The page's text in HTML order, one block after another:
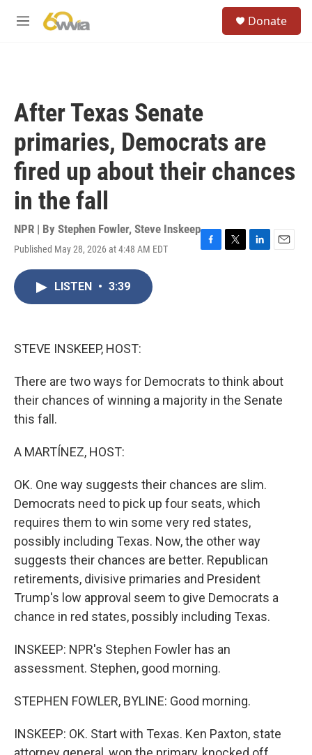
M
Donate
After Texas Senate
primaries, Democrats are
fired up about their chances
in the fall
NPR | By Stephen Fowler, Steve Inskeep
Published May 28, 2026 at 4:48 AM EDT
F
T
L
E
LISTEN • 3:39
STEVE INSKEEP, HOST:
There are two ways for Democrats to think about
their chances of winning a majority in the Senate
this fall.
A MARTÍNEZ, HOST:
OK. One way suggests their chances are slim.
Democrats need to pick up four seats, which
requires them to win some very red states,
possibly including Texas. Now, the other way
suggests their chances are better. Republican
retirements, divisive primaries and President
Trump's low approval seem to give Democrats a
chance in red states, possibly including Texas.
INSKEEP: NPR's Stephen Fowler has an
assessment. Stephen, good morning.
STEPHEN FOWLER, BYLINE: Good morning.
INSKEEP: OK. Start with Texas. Ken Paxton, state